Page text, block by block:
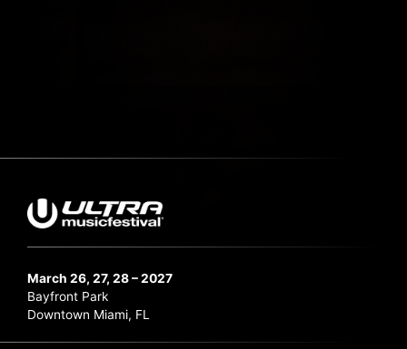
March 26, 27, 28 – 2027
Bayfront Park
Downtown Miami, FL